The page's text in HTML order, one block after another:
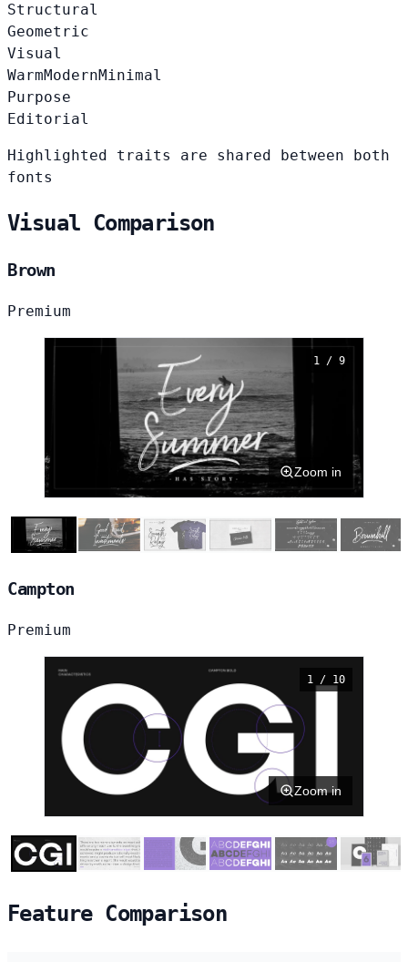
Structural
Geometric
Visual
WarmModernMinimal
Purpose
Editorial
Highlighted traits are shared between both
fonts
Visual Comparison
Brown
Premium
1 / 9
Zoom in
Campton
Premium
1 / 10
Zoom in
Feature Comparison